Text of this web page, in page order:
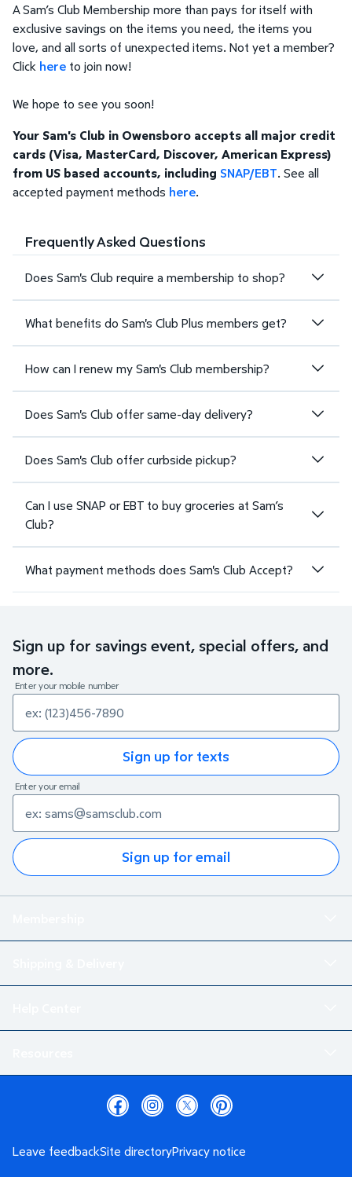
A Sam’s Club Membership more than pays for itself with
exclusive savings on the items you need, the items you
love, and all sorts of unexpected items. Not yet a member?
Click here to join now!
We hope to see you soon!
Your Sam's Club in Owensboro accepts all major credit
cards (Visa, MasterCard, Discover, American Express)
from US based accounts, including SNAP/EBT. See all
accepted payment methods here.
Frequently Asked Questions
Does Sam's Club require a membership to shop?
What benefits do Sam's Club Plus members get?
How can I renew my Sam's Club membership?
Does Sam's Club offer same-day delivery?
Does Sam's Club offer curbside pickup?
Can I use SNAP or EBT to buy groceries at Sam’s
Club?
What payment methods does Sam's Club Accept?
Sign up for savings event, special offers, and
more.
Enter your mobile number
Sign up for texts
Enter your email
Sign up for email
Leave feedbackSite directoryPrivacy notice